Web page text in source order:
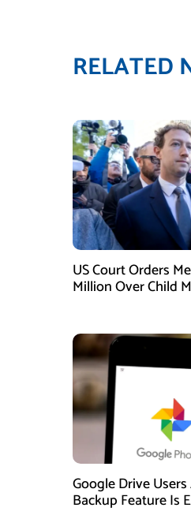
RELATED
US Court Orders
Million Over Child
Google Drive
Backup Feature Is